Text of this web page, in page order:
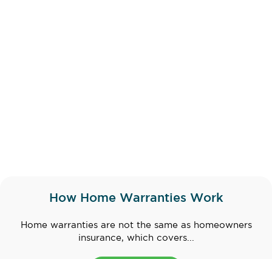
How Home Warranties Work
Home warranties are not the same as homeowners
insurance, which covers...